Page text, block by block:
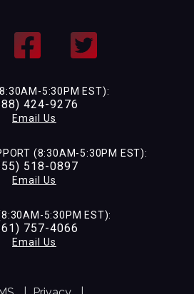
5:30PM EST):
424-9276
Email Us
(8:30AM-5:30PM EST):
518-0897
Email Us
5:30PM EST):
757-4066
Email Us